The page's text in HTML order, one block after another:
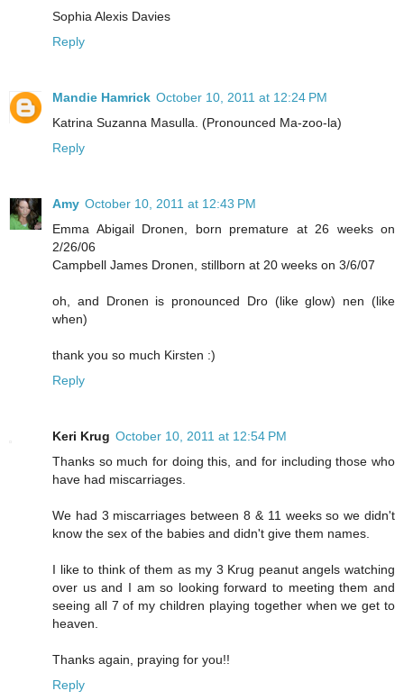
Sophia Alexis Davies
Reply
Mandie Hamrick October 10, 2011 at 12:24 PM
Katrina Suzanna Masulla. (Pronounced Ma-zoo-la)
Reply
Amy October 10, 2011 at 12:43 PM
Emma Abigail Dronen, born premature at 26 weeks on
2/26/06
Campbell James Dronen, stillborn at 20 weeks on 3/6/07
oh, and Dronen is pronounced Dro (like glow) nen (like
when)
thank you so much Kirsten :)
Reply
Keri Krug October 10, 2011 at 12:54 PM
Thanks so much for doing this, and for including those who
have had miscarriages.
We had 3 miscarriages between 8 & 11 weeks so we didn't
know the sex of the babies and didn't give them names.
I like to think of them as my 3 Krug peanut angels watching
over us and I am so looking forward to meeting them and
seeing all 7 of my children playing together when we get to
heaven.
Thanks again, praying for you!!
Reply